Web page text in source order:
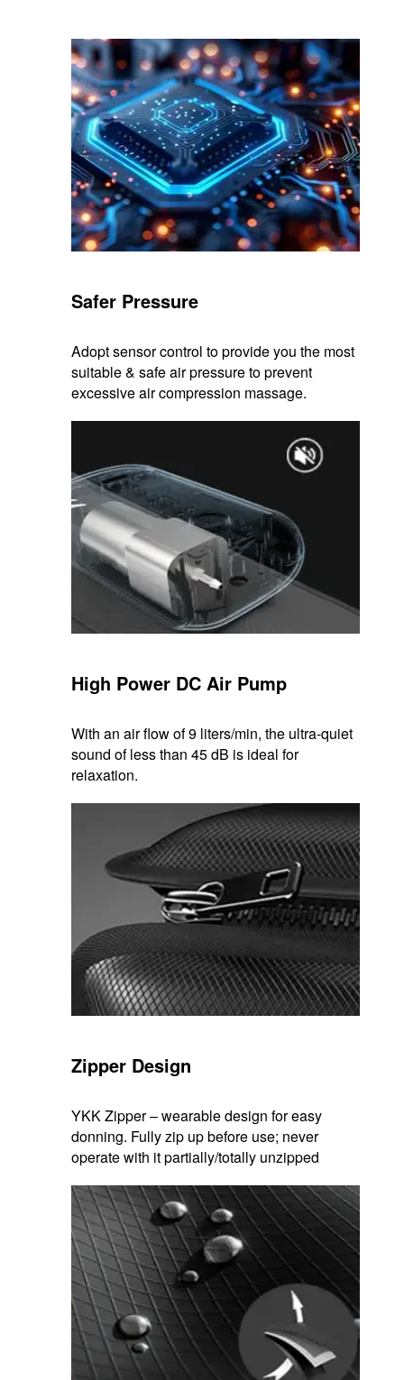
Safer Pressure
Adopt sensor control to provide you the most
suitable & safe air pressure to prevent
excessive air compression massage.
High Power DC Air Pump
With an air flow of 9 liters/min, the ultra-quiet
sound of less than 45 dB is ideal for
relaxation.
Zipper Design
YKK Zipper – wearable design for easy
donning. Fully zip up before use; never
operate with it partially/totally unzipped